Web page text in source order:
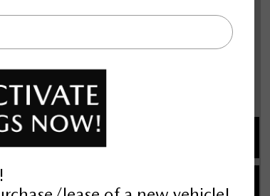
transmission with
system with voice
rear side impact airbag,
aluminum wheels, All-
pacing